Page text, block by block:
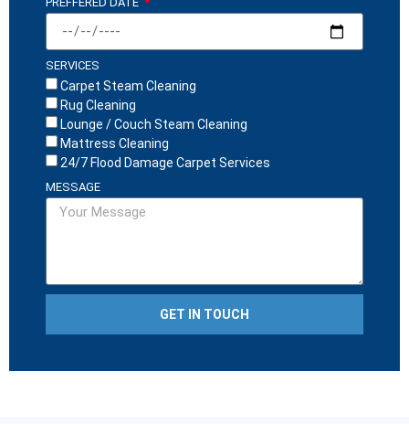
SERVICES
Carpet Steam Cleaning
Rug Cleaning
Lounge / Couch Steam Cleaning
Mattress Cleaning
24/7 Flood Damage Carpet Services
MESSAGE
GET IN TOUCH